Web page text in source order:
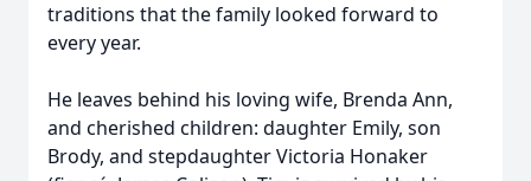
traditions that the family looked forward to
every year.
He leaves behind his loving wife, Brenda Ann,
and cherished children: daughter Emily, son
Brody, and stepdaughter Victoria Honaker